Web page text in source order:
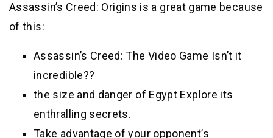
Assassin’s Creed: Origins is a great game because
of this:
Assassin’s Creed: The Video Game Isn’t it
incredible??
the size and danger of Egypt Explore its
enthralling secrets.
Take advantage of your opponent’s